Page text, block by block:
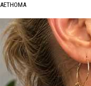
AETHOMA